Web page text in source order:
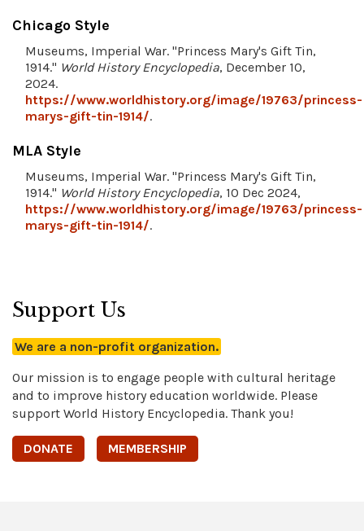
Chicago Style
Museums, Imperial War. "Princess Mary's Gift Tin,
1914." World History Encyclopedia, December 10,
2024.
https://www.worldhistory.org/image/19763/princess-
marys-gift-tin-1914/.
MLA Style
Museums, Imperial War. "Princess Mary's Gift Tin,
1914." World History Encyclopedia, 10 Dec 2024,
https://www.worldhistory.org/image/19763/princess-
marys-gift-tin-1914/.
Support Us
We are a non-profit organization.
Our mission is to engage people with cultural heritage
and to improve history education worldwide. Please
support World History Encyclopedia. Thank you!
DONATE MEMBERSHIP